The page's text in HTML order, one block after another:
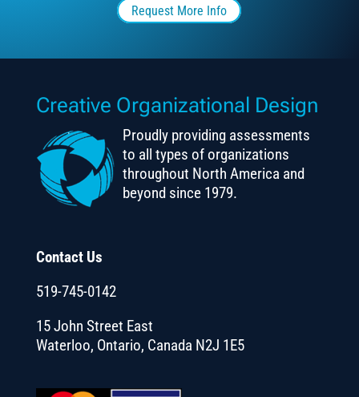
Request More Info
Creative Organizational Design
Proudly providing assessments
to all types of organizations
throughout North America and
beyond since 1979.
Contact Us
519-745-0142
15 John Street East
Waterloo, Ontario, Canada N2J 1E5